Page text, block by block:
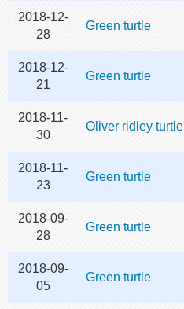
2018-12-
28
Green turtle
2018-12-
21
Green turtle
2018-11-
30
Oliver ridley turtle
2018-11-
23
Green turtle
2018-09-
28
Green turtle
2018-09-
05
Green turtle